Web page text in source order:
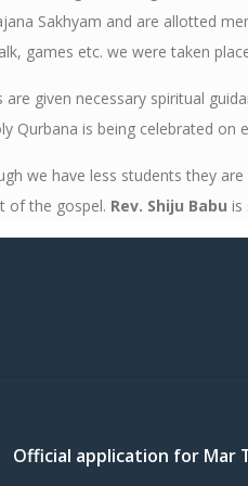
Sakhyam and are allotted
games etc. we were taken
given necessary spiritual
Qurbana is being celebrated on
we have less students they
of the gospel. Rev. Shiju Babu is
Official application for Mar